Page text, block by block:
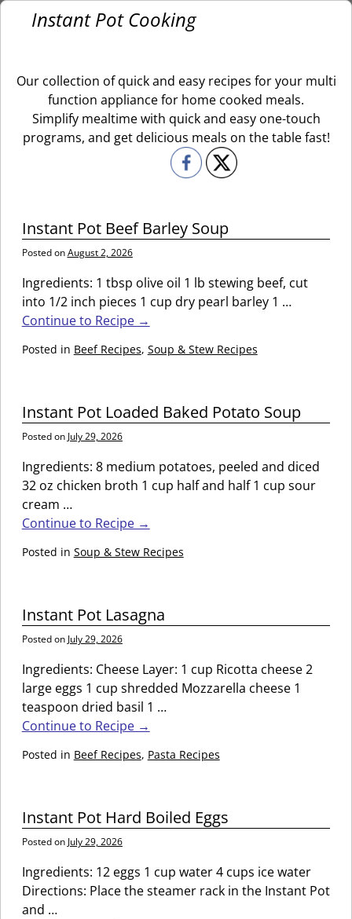
Instant Pot Cooking
Our collection of quick and easy recipes for your multi
function appliance for home cooked meals.
Simplify mealtime with quick and easy one-touch
programs, and get delicious meals on the table fast!
Instant Pot Beef Barley Soup
Posted onAugust 2, 2026
Ingredients: 1 tbsp olive oil 1 lb stewing beef, cut
into 1/2 inch pieces 1 cup dry pearl barley 1 …
Continue to Recipe →
Posted in Beef Recipes, Soup & Stew Recipes
Instant Pot Loaded Baked Potato Soup
Posted on July 29, 2026
Ingredients: 8 medium potatoes, peeled and diced
32 oz chicken broth 1 cup half and half 1 cup sour
cream …
Continue to Recipe →
Posted in Soup & Stew Recipes
Instant Pot Lasagna
Posted on July 29, 2026
Ingredients: Cheese Layer: 1 cup Ricotta cheese 2
large eggs 1 cup shredded Mozzarella cheese 1
teaspoon dried basil 1 …
Continue to Recipe →
Posted in Beef Recipes, Pasta Recipes
Instant Pot Hard Boiled Eggs
Posted on July 29, 2026
Ingredients: 12 eggs 1 cup water 4 cups ice water
Directions: Place the steamer rack in the Instant Pot
and …